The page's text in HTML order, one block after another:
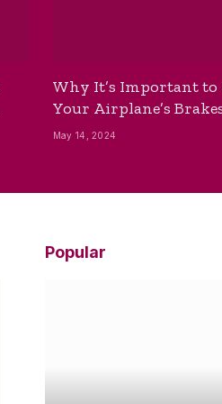
Why It’s Important
Your Airplane’s
May 14, 2024
Popular